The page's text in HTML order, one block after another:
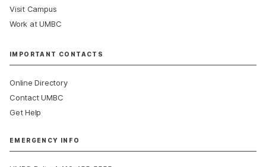
Visit Campus
Work at UMBC
IMPORTANT CONTACTS
Online Directory
Contact UMBC
Get Help
EMERGENCY INFO